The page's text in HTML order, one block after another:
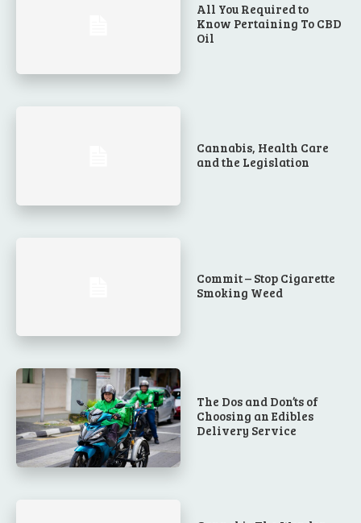
All You Required to
Know Pertaining To CBD
Oil
Cannabis, Health Care
and the Legislation
Commit – Stop Cigarette
Smoking Weed
The Dos and Don’ts of
Choosing an Edibles
Delivery Service